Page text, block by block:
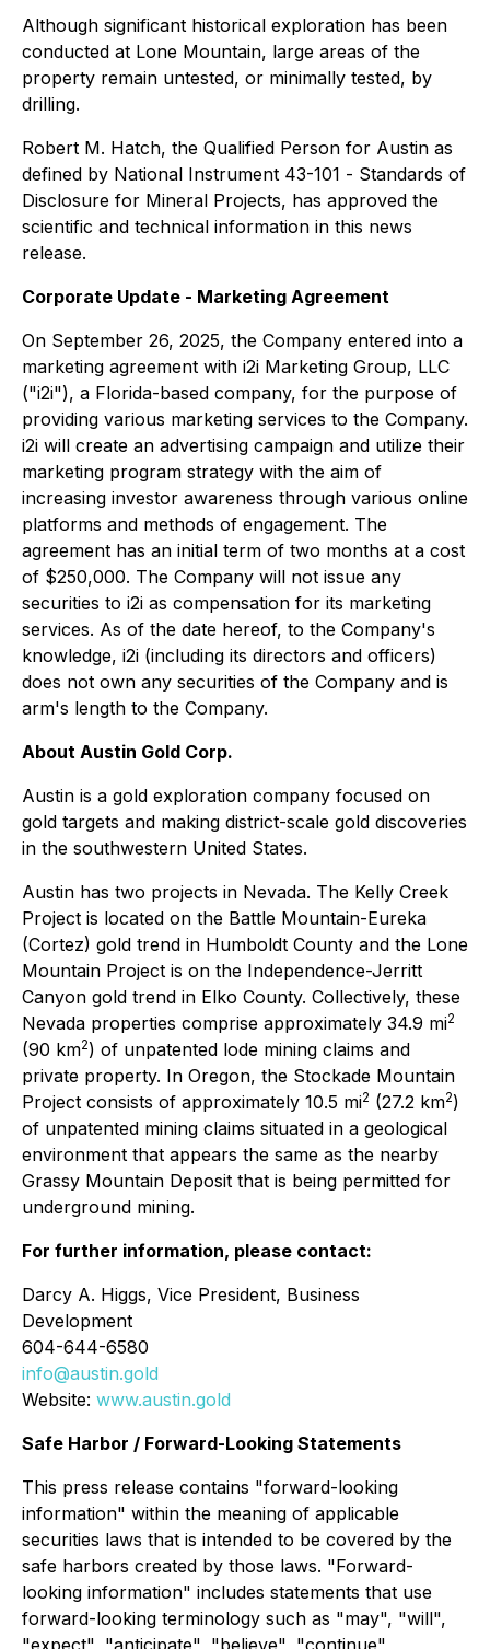
Although significant historical exploration has been
conducted at Lone Mountain, large areas of the
property remain untested, or minimally tested, by
drilling.
Robert M. Hatch, the Qualified Person for Austin as
defined by National Instrument 43-101 - Standards of
Disclosure for Mineral Projects, has approved the
scientific and technical information in this news
release.
Corporate Update - Marketing Agreement
On September 26, 2025, the Company entered into a
marketing agreement with i2i Marketing Group, LLC
("i2i"), a Florida-based company, for the purpose of
providing various marketing services to the Company.
i2i will create an advertising campaign and utilize their
marketing program strategy with the aim of
increasing investor awareness through various online
platforms and methods of engagement. The
agreement has an initial term of two months at a cost
of $250,000. The Company will not issue any
securities to i2i as compensation for its marketing
services. As of the date hereof, to the Company's
knowledge, i2i (including its directors and officers)
does not own any securities of the Company and is
arm's length to the Company.
About Austin Gold Corp.
Austin is a gold exploration company focused on
gold targets and making district-scale gold discoveries
in the southwestern United States.
Austin has two projects in Nevada. The Kelly Creek
Project is located on the Battle Mountain-Eureka
(Cortez) gold trend in Humboldt County and the Lone
Mountain Project is on the Independence-Jerritt
Canyon gold trend in Elko County. Collectively, these
Nevada properties comprise approximately 34.9 mi2
(90 km2) of unpatented lode mining claims and
private property. In Oregon, the Stockade Mountain
Project consists of approximately 10.5 mi2 (27.2 km2)
of unpatented mining claims situated in a geological
environment that appears the same as the nearby
Grassy Mountain Deposit that is being permitted for
underground mining.
For further information, please contact:
Darcy A. Higgs, Vice President, Business
Development
604-644-6580
info@austin.gold
Website: www.austin.gold
Safe Harbor / Forward-Looking Statements
This press release contains "forward-looking
information" within the meaning of applicable
securities laws that is intended to be covered by the
safe harbors created by those laws. "Forward-
looking information" includes statements that use
forward-looking terminology such as "may", "will",
"expect", "anticipate", "believe", "continue",